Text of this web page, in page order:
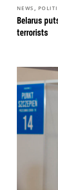
Belarus
terrorists
NEWS ,